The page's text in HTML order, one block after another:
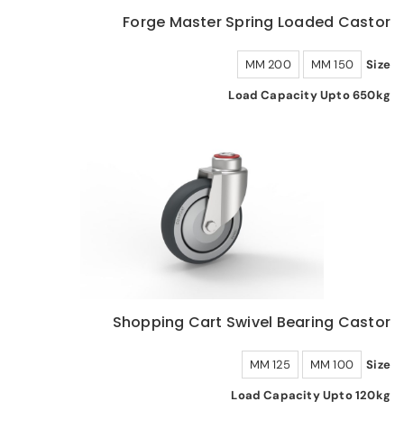
Forge Master Spring Loaded Castor
Size
150 MM
200 MM
Load Capacity Upto 650kg
Shopping Cart Swivel Bearing Castor
Size
100 MM
125 MM
Load Capacity Upto 120kg